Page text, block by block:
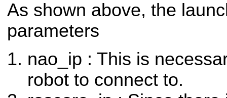
As shown above, the
parameters
nao_ip : This is
robot to connect to.